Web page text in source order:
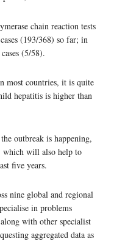
chain reaction tests
(193/368) so far; in
(5/58).
most countries, it is quite
hepatitis is higher than
outbreak is happening,
which will also help to
five years.
nine global and regional
in problems
with other specialist
aggregated data as